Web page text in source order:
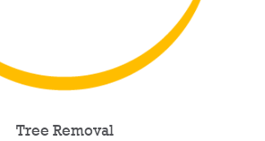
Tree Removal